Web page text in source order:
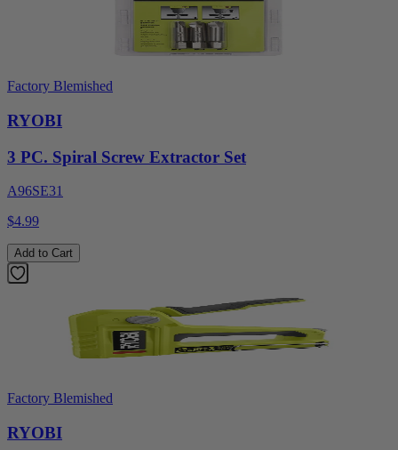
Factory Blemished
RYOBI
3 PC. Spiral Screw Extractor Set
A96SE31
$4.99
Add to Cart
Factory Blemished
RYOBI